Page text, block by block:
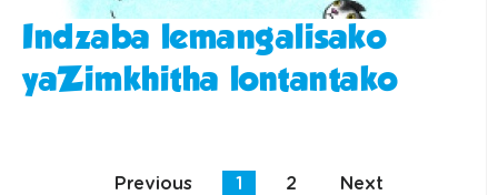
Indzaba lemangalisako
yaZimkhitha lontantako
Previous 1 2 Next